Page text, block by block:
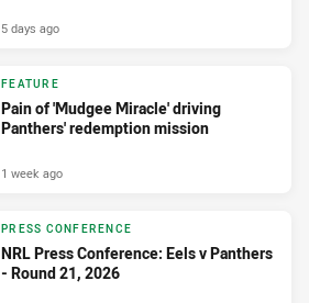
5 days ago
FEATURE
Pain of 'Mudgee Miracle' driving
Panthers' redemption mission
1 week ago
PRESS CONFERENCE
NRL Press Conference: Eels v Panthers
- Round 21, 2026